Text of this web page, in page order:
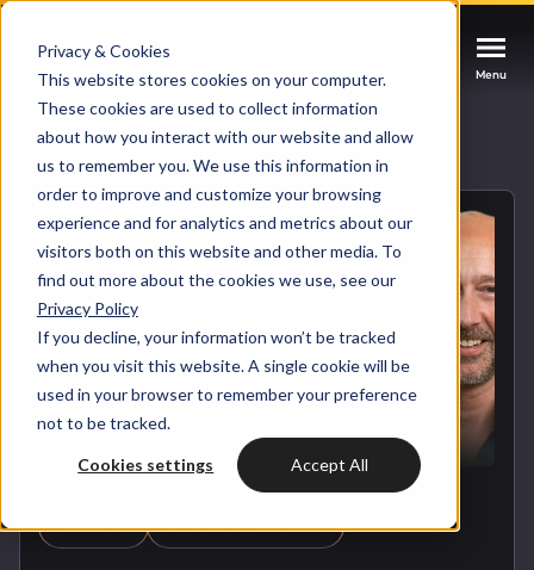
Privacy & Cookies
This website stores cookies on your computer.
These cookies are used to collect information
about how you interact with our website and allow
us to remember you. We use this information in
order to improve and customize your browsing
experience and for analytics and metrics about our
visitors both on this website and other media. To
find out more about the cookies we use, see our
Privacy Policy
If you decline, your information won’t be tracked
when you visit this website. A single cookie will be
used in your browser to remember your preference
not to be tracked.
Cookies settings Accept All
Menu
Menu
Services
HUBSPOT SERVICES
HubSpot implementation
HubSpot automation
HubSpot integrations
Cases
Industries
Bright
Insights
Menu
Could not loads results. Please refresh the
page.
Back to blog overview
HUBSPOT CUSTOMER SUCCESS